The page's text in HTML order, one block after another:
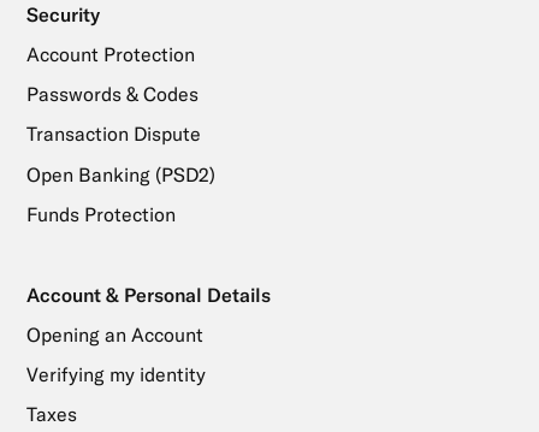
Security
Account Protection
Passwords & Codes
Transaction Dispute
Open Banking (PSD2)
Funds Protection
Account & Personal Details
Opening an Account
Verifying my identity
Taxes